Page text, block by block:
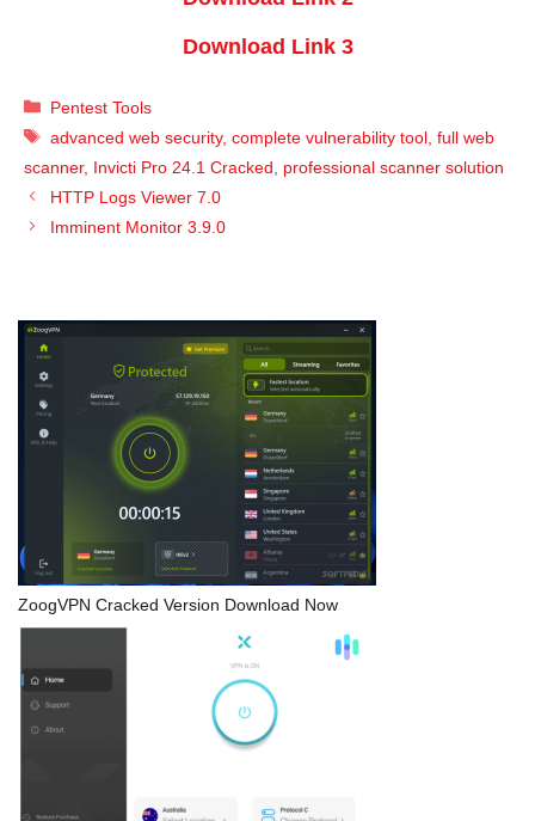
Download Link 3
Categories
Pentest Tools
Tags
advanced web security,complete vulnerability tool ,full web
scanner, Invicti Pro 24.1 Cracked
professional scanner solution
HTTP Logs Viewer 7.0
Imminent Monitor 3.9.0
ZoogVPN Cracked Version Download Now